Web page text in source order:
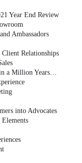
Year End Review
Ambassadors
Relationships
a Million Years…
into Advocates